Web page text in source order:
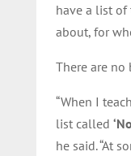
have a list
about, for
There are no
“When I
list called
he said. “At